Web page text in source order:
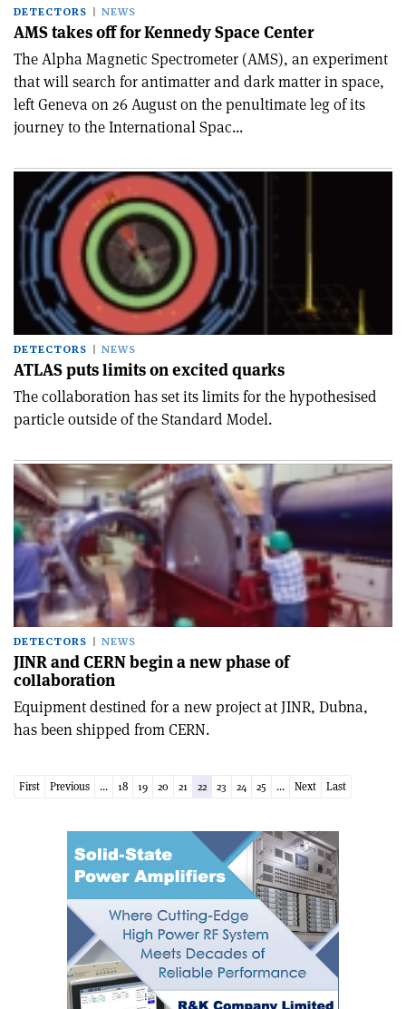
DETECTORS NEWS
AMS takes off for Kennedy Space Center
The Alpha Magnetic Spectrometer (AMS), an experiment
that will search for antimatter and dark matter in space,
left Geneva on 26 August on the penultimate leg of its
journey to the International Spac...
DETECTORS NEWS
ATLAS puts limits on excited quarks
The collaboration has set its limits for the hypothesised
particle outside of the Standard Model.
DETECTORS NEWS
JINR and CERN begin a new phase of
collaboration
Equipment destined for a new project at JINR, Dubna,
has been shipped from CERN.
First Previous ... 18 19 20 21 22 23 24 25 ... Next Last